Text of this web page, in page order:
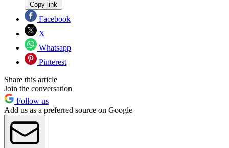
Copy link
Facebook
X
Whatsapp
Pinterest
Share this article
Join the conversation
Follow us
Add us as a preferred source on Google